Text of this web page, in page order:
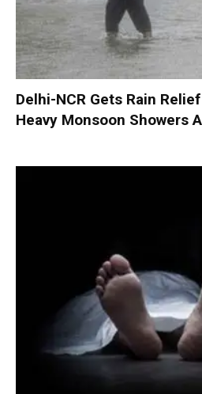
Delhi-NCR Gets Rain
Heavy Monsoon Showers